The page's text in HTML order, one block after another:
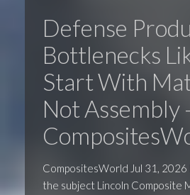
Defense
Bottlenecks
Start With
Not Assembly
CompositesWorld Jul 31, 2026
the subject Lincoln Composite